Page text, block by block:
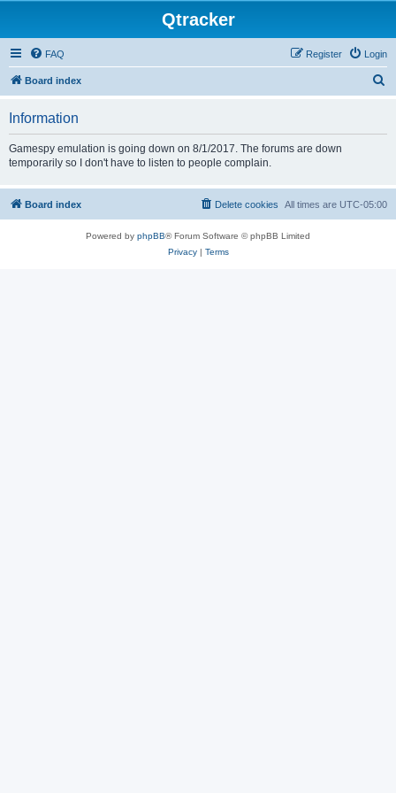
Qtracker
FAQ Login
Register
Board index
Information
Gamespy emulation is going down on 8/1/2017. The forums are down
temporarily so I don't have to listen to people complain.
Board index All times are UTC-05:00
Delete cookies
Powered by phpBB® Forum Software © phpBB Limited
Privacy| Terms